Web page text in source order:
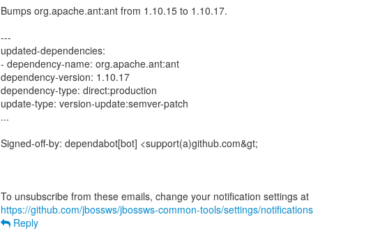
Bumps org.apache.ant:ant from 1.10.15 to 1.10.17.
---
updated-dependencies:
- dependency-name: org.apache.ant:ant
dependency-version: 1.10.17
dependency-type: direct:production
update-type: version-update:semver-patch
...
Signed-off-by: dependabot[bot] <support(a)github.com&gt;
https://github.com/jbossws/jbossws-common-tools/settings/notifications
Reply